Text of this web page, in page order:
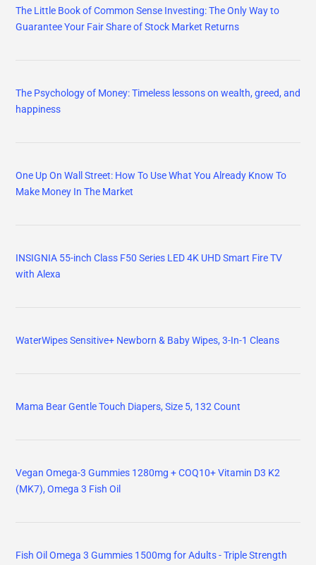
The Little Book of Common Sense Investing: The Only Way to
Guarantee Your Fair Share of Stock Market Returns
The Psychology of Money: Timeless lessons on wealth, greed, and
happiness
One Up On Wall Street: How To Use What You Already Know To
Make Money In The Market
INSIGNIA 55-inch Class F50 Series LED 4K UHD Smart Fire TV
with Alexa
WaterWipes Sensitive+ Newborn & Baby Wipes, 3-In-1 Cleans
Mama Bear Gentle Touch Diapers, Size 5, 132 Count
Vegan Omega-3 Gummies 1280mg + COQ10+ Vitamin D3 K2
(MK7), Omega 3 Fish Oil
Fish Oil Omega 3 Gummies 1500mg for Adults - Triple Strength